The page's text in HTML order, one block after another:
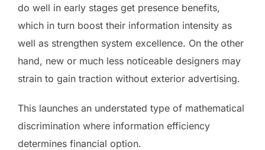
do well in early stages get presence benefits,
which in turn boost their information intensity as
well as strengthen system excellence. On the other
hand, new or much less noticeable designers may
strain to gain traction without exterior advertising.
This launches an understated type of mathematical
discrimination where information efficiency
determines financial option.